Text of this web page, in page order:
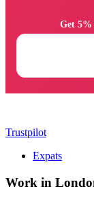
Trustpilot
Expats
Work in